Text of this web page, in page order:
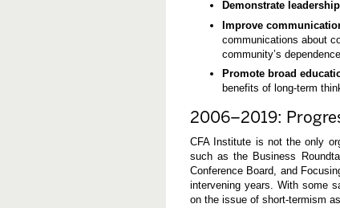
Demonstrate leadership
Improve
communications about
community’s
Promote broad
benefits of long-term
2006–2019:
CFA Institute is not the only
such as the Business
Conference Board, and
intervening years. With some
on the issue of short-termism